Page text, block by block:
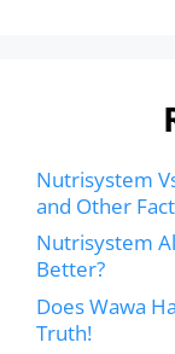
Nutrisystem
and Other
Nutrisystem
Better?
Does Wawa
Truth!